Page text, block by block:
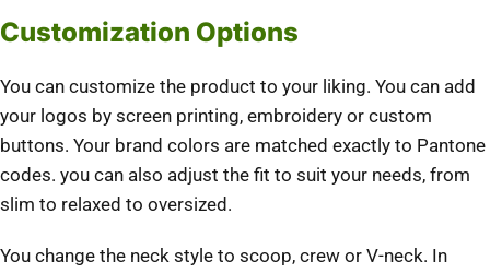
Customization Options
You can customize the product to your liking. You can add
your logos by screen printing, embroidery or custom
buttons. Your brand colors are matched exactly to Pantone
codes. you can also adjust the fit to suit your needs, from
slim to relaxed to oversized.
You change the neck style to scoop, crew or V-neck. In